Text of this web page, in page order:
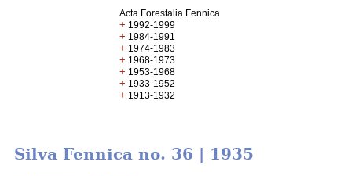
Acta Forestalia Fennica
+ 1992-1999
+ 1984-1991
+ 1974-1983
+ 1968-1973
+ 1953-1968
+ 1933-1952
+ 1913-1932
Silva Fennica no. 36 | 1935